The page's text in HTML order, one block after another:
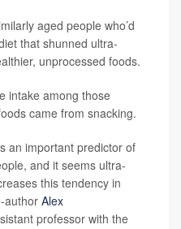
aged people who’d
that shunned ultra-
unprocessed foods.
intake among those
came from snacking.
an important predictor of
and it seems ultra-
this tendency in
author Alex
professor with the